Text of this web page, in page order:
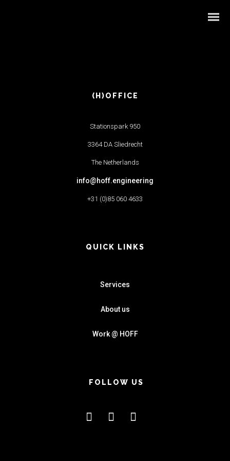
(H)OFFICE
Stationspark 950
3364 DA Sliedrecht
The Netherlands
info@hoff.engineering
+31 (0)85 060 4633
QUICK LINKS
Services
About us
Work @ HOFF
FOLLOW US